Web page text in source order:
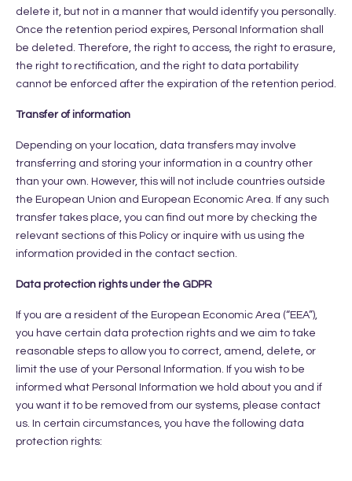
delete it, but not in a manner that would identify you personally.
Once the retention period expires, Personal Information shall
be deleted. Therefore, the right to access, the right to erasure,
the right to rectification, and the right to data portability
cannot be enforced after the expiration of the retention period.
Transfer of information
Depending on your location, data transfers may involve
transferring and storing your information in a country other
than your own. However, this will not include countries outside
the European Union and European Economic Area. If any such
transfer takes place, you can find out more by checking the
relevant sections of this Policy or inquire with us using the
information provided in the contact section.
Data protection rights under the GDPR
If you are a resident of the European Economic Area (“EEA”),
you have certain data protection rights and we aim to take
reasonable steps to allow you to correct, amend, delete, or
limit the use of your Personal Information. If you wish to be
informed what Personal Information we hold about you and if
you want it to be removed from our systems, please contact
us. In certain circumstances, you have the following data
protection rights: